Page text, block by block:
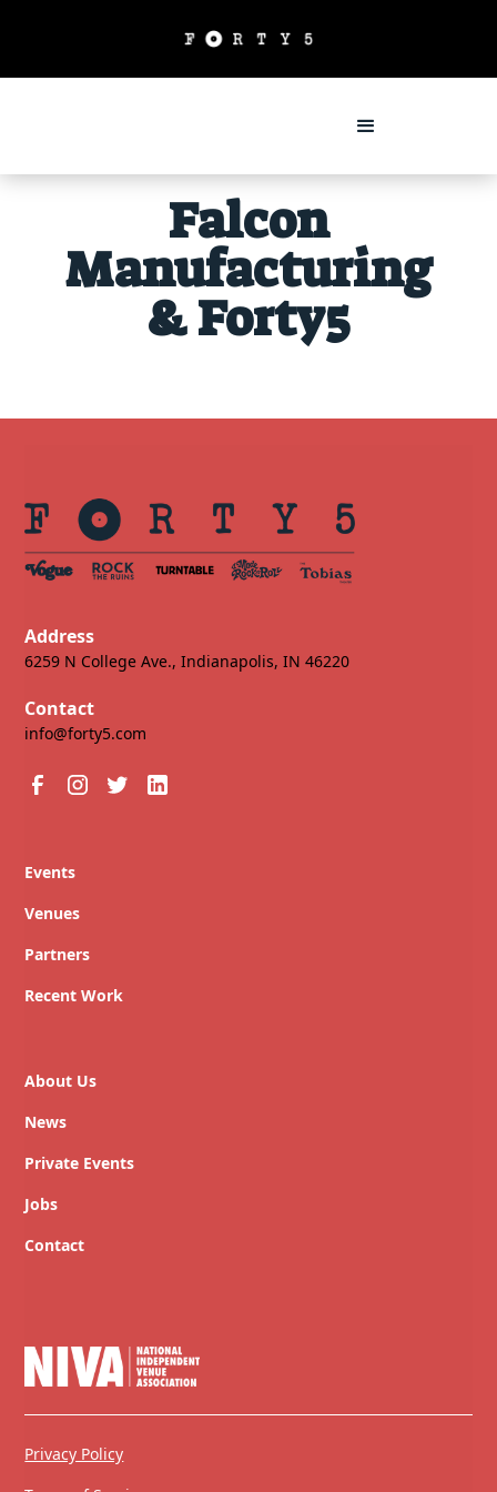
Falcon
Manufacturing
& Forty5
Address
6259 N College Ave., Indianapolis, IN 46220
Contact
info@forty5.com
Events
Venues
Partners
Recent Work
About Us
News
Private Events
Jobs
Contact
Privacy Policy